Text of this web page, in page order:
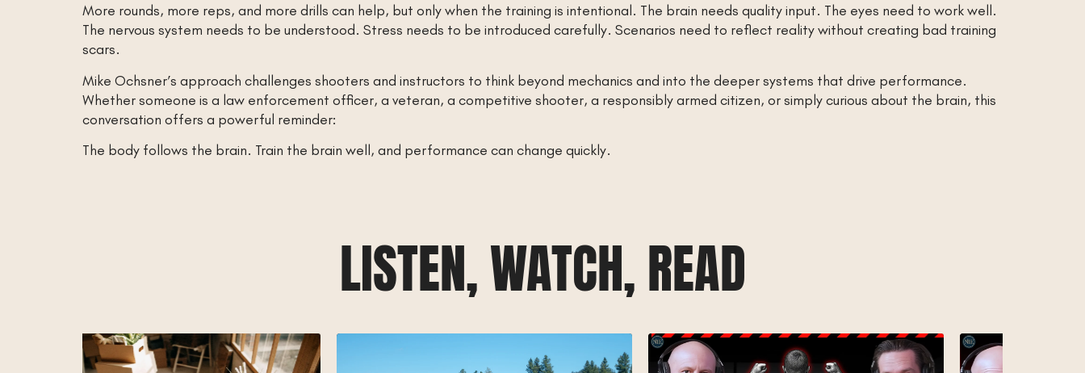
More rounds, more reps, and more drills can help, but only when the training is intentional. The brain needs quality input. The eyes need to work well.
The nervous system needs to be understood. Stress needs to be introduced carefully. Scenarios need to reflect reality without creating bad training
scars.
Mike Ochsner’s approach challenges shooters and instructors to think beyond mechanics and into the deeper systems that drive performance.
Whether someone is a law enforcement officer, a veteran, a competitive shooter, a responsibly armed citizen, or simply curious about the brain, this
conversation offers a powerful reminder:
The body follows the brain. Train the brain well, and performance can change quickly.
LISTEN, WATCH, READ